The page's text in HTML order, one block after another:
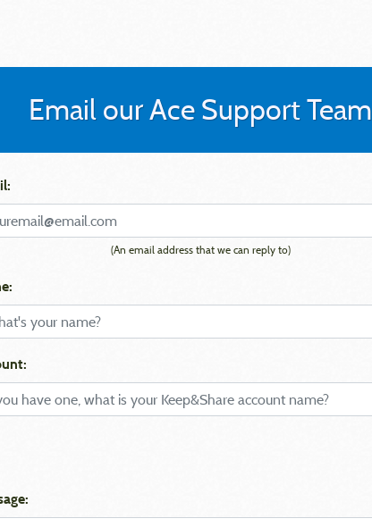
Email our Ace Support Team
(An email address that we can reply to)